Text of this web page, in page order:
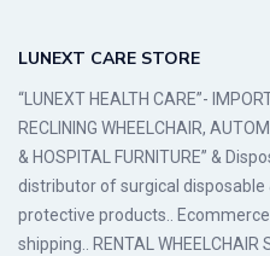
LUNEXT CARE STORE
“LUNEXT HEALTH CARE”-
RECLINING WHEELCHAIR,
& HOSPITAL FURNITURE” &
distributor of surgical disposable
protective products..
shipping.. RENTAL WHEELCHAIR